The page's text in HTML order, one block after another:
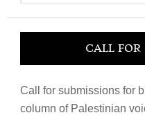
CALL FOR
Call for submissions for
column of Palestinian